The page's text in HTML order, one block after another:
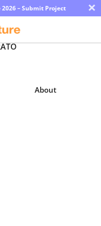
– Submit Project ×
About